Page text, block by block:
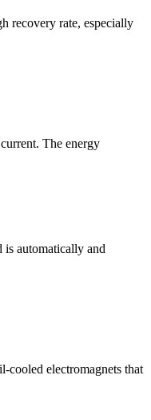
recovery rate, especially
The energy
is automatically and
cooled electromagnets that